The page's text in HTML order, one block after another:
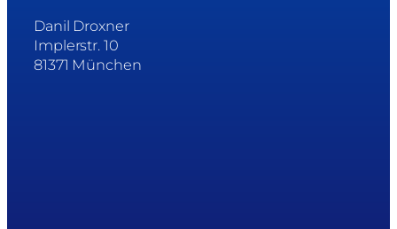
Danil Droxner
Implerstr. 10
81371 München